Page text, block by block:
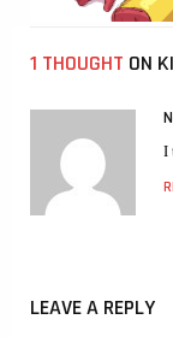
1 THOUGHT ON
I
LEAVE A REPLY